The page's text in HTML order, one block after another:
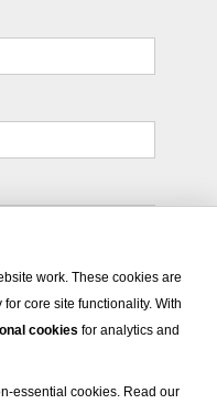
emails from
companies.
work. These cookies are
core site functionality. With
cookies for analytics and
essential cookies. Read our